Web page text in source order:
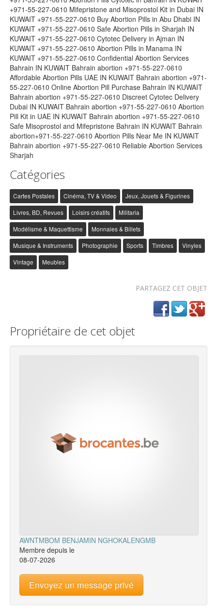
+971-55-227-0610 Mifepristone and Misoprostol Kit in Dubai IN
KUWAIT +971-55-227-0610 Buy Abortion Pills in Abu Dhabi IN
KUWAIT +971-55-227-0610 Safe Abortion Pills in Sharjah IN
KUWAIT +971-55-227-0610 Cytotec Delivery in Ajman IN
KUWAIT +971-55-227-0610 Abortion Pills in Manama IN
KUWAIT +971-55-227-0610 Confidential Abortion Services
Bahrain IN KUWAIT Bahrain abortion +971-55-227-0610
Affordable Abortion Pills UAE IN KUWAIT Bahrain abortion +971-
55-227-0610 Online Abortion Pill Purchase Bahrain IN KUWAIT
Bahrain abortion +971-55-227-0610 Discreet Cytotec Delivery
Dubai IN KUWAIT Bahrain abortion +971-55-227-0610 Abortion
Pill Kit in UAE IN KUWAIT Bahrain abortion +971-55-227-0610
Safe Misoprostol and Mifepristone Bahrain IN KUWAIT Bahrain
abortion+971-55-227-0610 Abortion Pills Near Me IN KUWAIT
Bahrain abortion +971-55-227-0610 Reliable Abortion Services
Sharjah
Catégories
Cartes Postales Cinéma, TV & Video
Jeux, Jouets & Figurines
Livres, BD, Revues
Loisirs créatifs
Militaria
Modélisme & Maquettisme
Monnaies & Billets
Musique & Instruments
Photographie Sports Timbres
Vinyles
Vintage
Meubles
PARTAGEZ CET OBJET
Propriétaire de cet objet
AWNTMBOM BENJAMIN NGHOKALENGMB
Membre depuis le
08-07-2026
Envoyez un message privé